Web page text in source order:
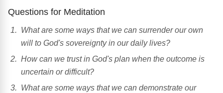
Questions for Meditation
What are some ways that we can surrender our own
will to God's sovereignty in our daily lives?
How can we trust in God's plan when the outcome is
uncertain or difficult?
What are some ways that we can demonstrate our